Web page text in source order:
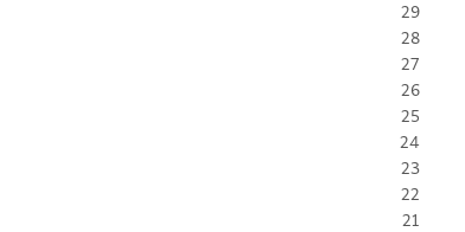
29
28
27
26
25
24
23
22
21